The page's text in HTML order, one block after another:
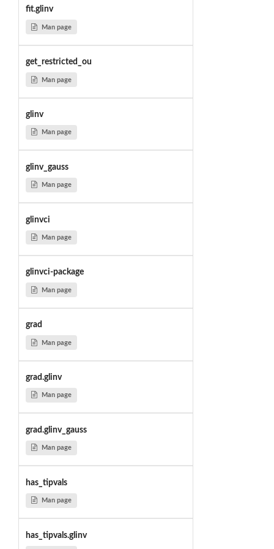
fit.glinv
Man page
get_restricted_ou
Man page
glinv
Man page
glinv_gauss
Man page
glinvci
Man page
glinvci-package
Man page
grad
Man page
grad.glinv
Man page
grad.glinv_gauss
Man page
has_tipvals
Man page
has_tipvals.glinv